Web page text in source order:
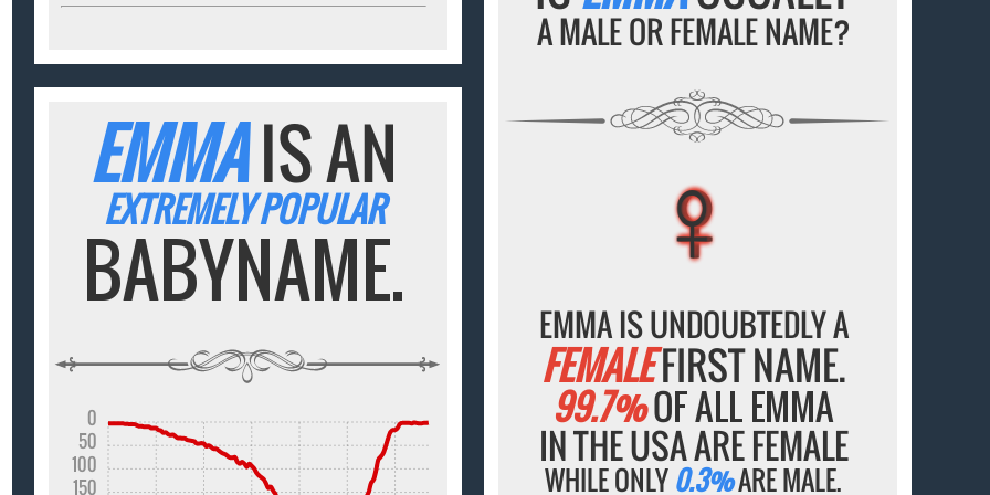
A MALE OR FEMALE NAME?
♀
♀
♀
♀
♀
EMMA IS UNDOUBTEDLY A
FEMALEFIRST NAME.
99.7%OF ALL EMMA
IN THE USA ARE FEMALE
WHILE ONLY0.3%ARE MALE.
EMMAIS AN
EXTREMELY POPULAR
BABYNAME.
150
100
50
0